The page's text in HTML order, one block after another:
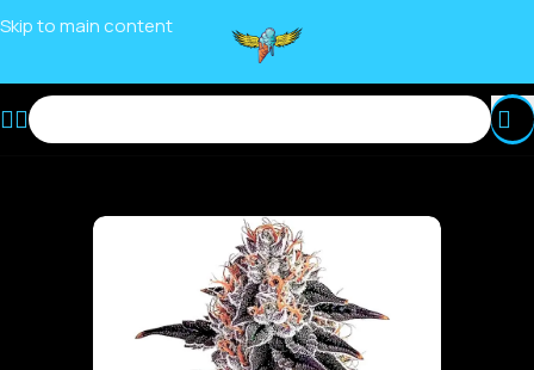
Skip to main content